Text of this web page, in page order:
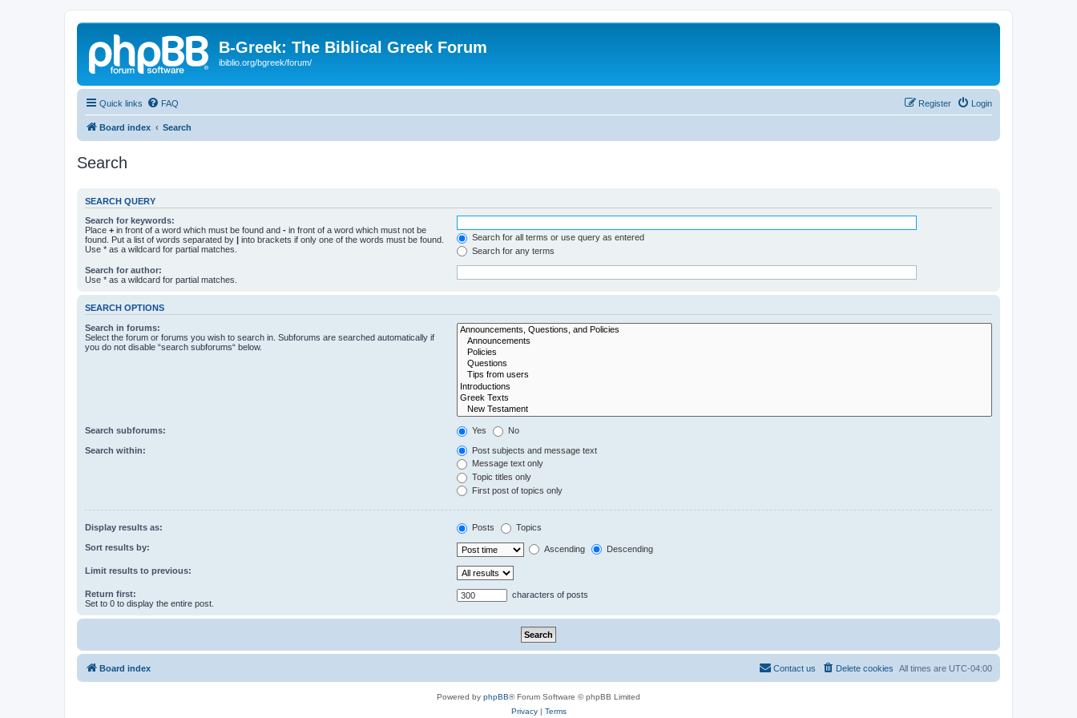
B-Greek: The Biblical Greek Forum
ibiblio.org/bgreek/forum/
Quick links FAQ Login
Register
Board index Search
Search
SEARCH QUERY
Search for keywords:
Place + in front of a word which must be found and - in front of a word which must not be
found. Put a list of words separated by | into brackets if only one of the words must be found.
Use * as a wildcard for partial matches.
Search for all terms or use query as entered
Search for any terms
Search for author:
Use * as a wildcard for partial matches.
SEARCH OPTIONS
Search in forums:
Select the forum or forums you wish to search in. Subforums are searched automatically if
you do not disable “search subforums“ below.
Search subforums: Yes No
Search within:
Post subjects and message text
Message text only
Topic titles only
First post of topics only
Display results as: Posts Topics
Sort results by: Ascending Descending
Limit results to previous:
Return first:
Set to 0 to display the entire post.
characters of posts
Board index All times are UTC-04:00
Delete cookies
Contact us
Powered by phpBB® Forum Software © phpBB Limited
Privacy| Terms